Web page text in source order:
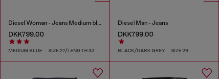
Diesel Woman - Jeans Medium blue
DKK799.00
MEDIUM BLUE SIZE 27/LENGTH 32
Diesel Man - Jeans
DKK799.00
BLACK/DARK GREY SIZE 29